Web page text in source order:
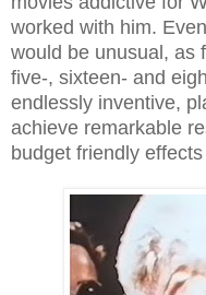
worked with him.
would be unusual, as
five-, sixteen- and
endlessly inventive,
achieve remarkable
budget friendly